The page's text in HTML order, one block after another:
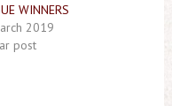
WINNERS
2019
post